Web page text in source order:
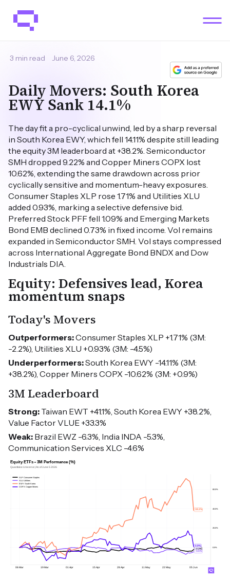
June 6, 2026
3 min read
Daily Movers: South Korea
EWY Sank 14.1%
The day fit a pro-cyclical unwind, led by a sharp reversal
in South Korea EWY, which fell 14.11% despite still leading
the equity 3M leaderboard at +38.2%. Semiconductor
SMH dropped 9.22% and Copper Miners COPX lost
10.62%, extending the same drawdown across prior
cyclically sensitive and momentum-heavy exposures.
Consumer Staples XLP rose 1.71% and Utilities XLU
added 0.93%, marking a selective defensive bid.
Preferred Stock PFF fell 1.09% and Emerging Markets
Bond EMB declined 0.73% in fixed income. Vol remains
expanded in Semiconductor SMH. Vol stays compressed
across International Aggregate Bond BNDX and Dow
Industrials DIA.
Equity: Defensives lead, Korea
momentum snaps
Today's Movers
Outperformers:Consumer Staples XLP +1.71% (3M:
-2.2%), Utilities XLU +0.93% (3M: -4.5%)
Underperformers:South Korea EWY -14.11% (3M:
+38.2%), Copper Miners COPX -10.62% (3M: +0.9%)
3M Leaderboard
Strong: Taiwan EWT +41.1%, South Korea EWY +38.2%,
Value Factor VLUE +33.3%
Weak: Brazil EWZ -6.3%, India INDA -5.3%,
Communication Services XLC -4.6%